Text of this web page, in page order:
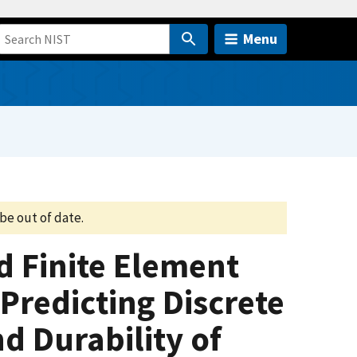
Menu
out of date.
Finite Element
Discrete
Durability of